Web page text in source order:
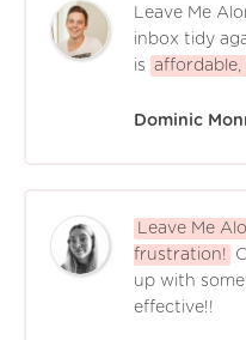
Leave Me
inbox tidy
is affordable,
Dominic
Leave Me
frustration!
up with
effective!!